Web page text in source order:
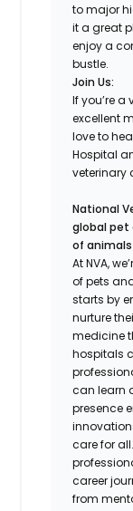
to major
it a great
enjoy a
bustle.
Join Us:
If you’re
excellent
love to
Hospital
veterinary
National
global pet
of
At NVA,
of pets
starts by
nurture
medicine
hospitals
can learn
presence
care for
career
from